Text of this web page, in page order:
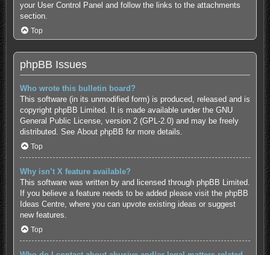
your User Control Panel and follow the links to the attachments
section.
Top
phpBB Issues
Who wrote this bulletin board?
This software (in its unmodified form) is produced, released and is
copyright phpBB Limited. It is made available under the GNU
General Public License, version 2 (GPL-2.0) and may be freely
distributed. See About phpBB for more details.
Top
Why isn’t X feature available?
This software was written by and licensed through phpBB Limited.
If you believe a feature needs to be added please visit the phpBB
Ideas Centre, where you can upvote existing ideas or suggest
new features.
Top